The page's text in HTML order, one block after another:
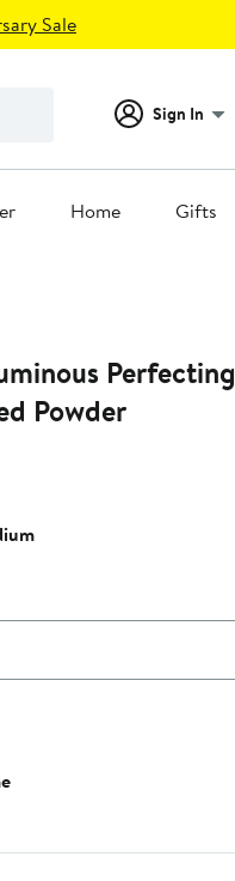
Sale
Sign In
Home Gifts
Perfecting
Powder